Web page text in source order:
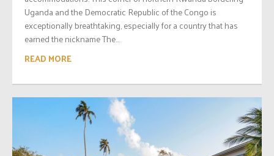
Uganda and the Democratic Republic of the Congo is
exceptionally breathtaking, especially for a country that has
earned the nickname The...
READ MORE